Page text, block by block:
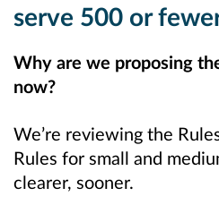
serve 500 or
Why are we proposing
now?
We’re reviewing the
Rules for small and
clearer, sooner.